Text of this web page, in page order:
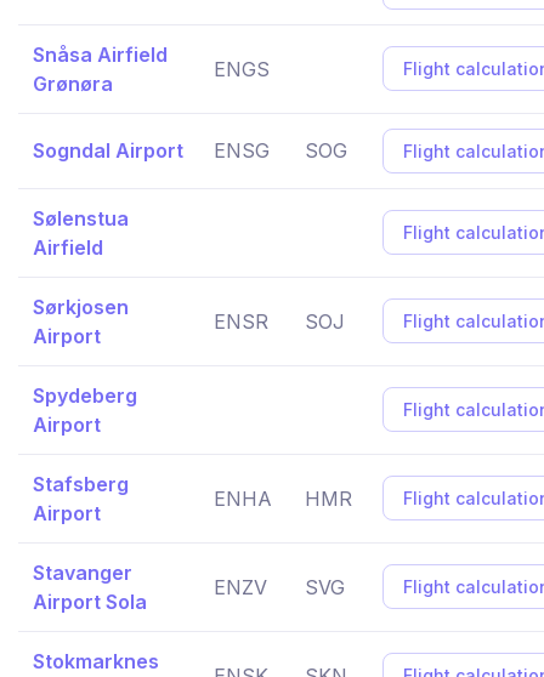
Snåsa Airfield
Grønøra
ENGS Flight
Sogndal Airport ENSG SOG Flight
Sølenstua
Airfield
Flight
Sørkjosen
Airport
ENSR SOJ Flight
Spydeberg
Airport
Flight
Stafsberg
Airport
ENHA HMR Flight
Stavanger
Airport Sola
ENZV SVG Flight
Stokmarknes